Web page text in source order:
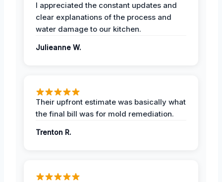
I appreciated the constant updates and
clear explanations of the process and
water damage to our kitchen.
Julieanne W.
Their upfront estimate was basically what
the final bill was for mold remediation.
Trenton R.